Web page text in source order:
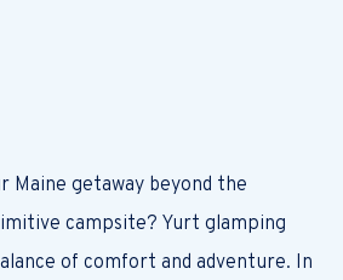
Maine getaway beyond the
campsite? Yurt glamping
of comfort and adventure. In